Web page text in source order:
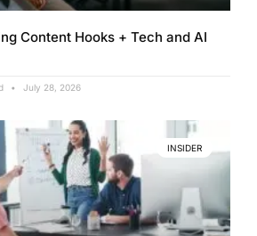
Content Hooks + Tech and AI
July 28, 2026
INSIDER